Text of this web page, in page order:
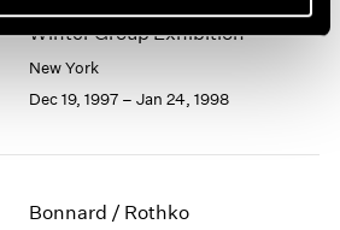
Winter Group Exhibition
New York
Dec 19, 1997 – Jan 24, 1998
Bonnard / Rothko